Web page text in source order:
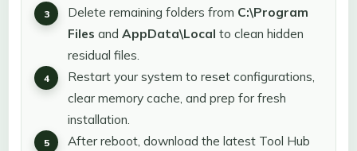
Delete remaining folders from C:\Program
Files and AppData\Local to clean hidden
residual files.
Restart your system to reset configurations,
clear memory cache, and prep for fresh
installation.
After reboot, download the latest Tool Hub